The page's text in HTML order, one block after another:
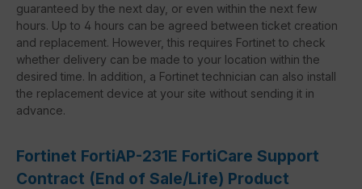
guaranteed by the next day, or even within the next few
hours. Up to 4 hours can be agreed between ticket creation
and replacement. However, this requires Fortinet to check
whether delivery can be made to your location within the
desired time. In addition, a Fortinet technician can also install
the replacement device at your site without sending it in
advance.
Fortinet FortiAP-231E FortiCare Support
Contract (End of Sale/Life) Product